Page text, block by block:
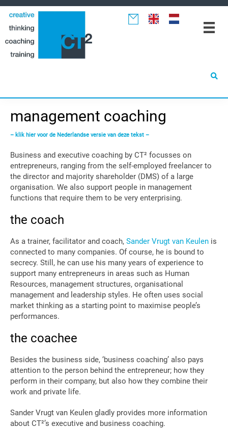
Spring
naar
hoofdnavigatie
Door
naar
Spring
naar
eerste
management coaching
– klik hier voor de Nederlandse versie van deze tekst –
Business and executive coaching by CT² focusses on
entrepreneurs, ranging from the self-employed freelancer to
the director and majority shareholder (DMS) of a large
organisation. We also support people in management
functions that require them to be very enterprising.
the coach
As a trainer, facilitator and coach, Sander Vrugt van Keulen is
connected to many companies. Of course, he is bound to
secrecy. Still, he can use his many years of experience to
support many entrepreneurs in areas such as Human
Resources, management structures, organisational
management and leadership styles. He often uses social
market thinking as a starting point to maximise people’s
performances.
the coachee
Besides the business side, ‘business coaching’ also pays
attention to the person behind the entrepreneur; how they
perform in their company, but also how they combine their
work and private life.
Sander Vrugt van Keulen gladly provides more information
about CT²’s executive and business coaching.